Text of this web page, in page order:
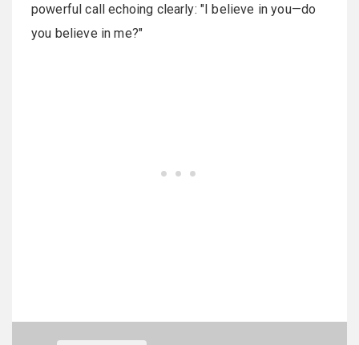
powerful call echoing clearly: "I believe in you—do
you believe in me?"